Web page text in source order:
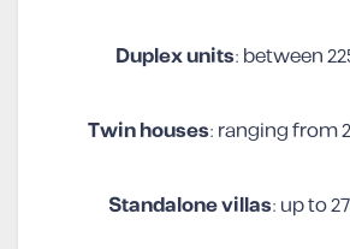
Duplex units: between
Twin houses: ranging from
Standalone villas: up to